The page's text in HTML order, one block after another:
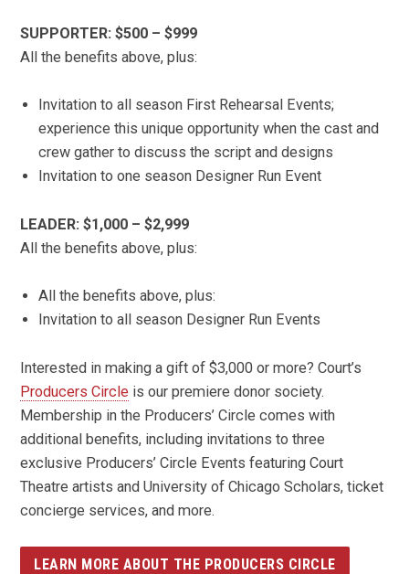
SUPPORTER: $500 – $999
All the benefits above, plus:
Invitation to all season First Rehearsal Events;
experience this unique opportunity when the cast and
crew gather to discuss the script and designs
Invitation to one season Designer Run Event
LEADER: $1,000 – $2,999
All the benefits above, plus:
All the benefits above, plus:
Invitation to all season Designer Run Events
Interested in making a gift of $3,000 or more? Court’s
Producers Circle is our premiere donor society.
Membership in the Producers’ Circle comes with
additional benefits, including invitations to three
exclusive Producers’ Circle Events featuring Court
Theatre artists and University of Chicago Scholars, ticket
concierge services, and more.
LEARN MORE ABOUT THE PRODUCERS CIRCLE